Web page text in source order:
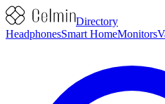
Directory
HeadphonesSmart HomeMonitors